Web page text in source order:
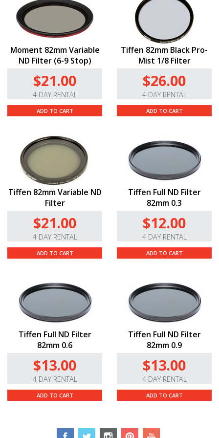
a turn of the aperture ring.
Advanced Optics.
The 75mm T2.9’s thirteen-
group/fifteen-element optical design includes German-
manufactured Schott optical glass elements with super
spectra coatings to create its ultra-wide rectangular
Moment 82mm Variable
ND Filter (6-9 Stop)
$21.00
4 DAY RENTAL
ADD TO CART
Tiffen 82mm Black Pro-
Mist 1/8 Filter
$26.00
4 DAY RENTAL
ADD TO CART
Tiffen 82mm Variable ND
Filter
$21.00
4 DAY RENTAL
ADD TO CART
Tiffen Full ND Filter
82mm 0.3
$12.00
4 DAY RENTAL
ADD TO CART
Tiffen Full ND Filter
82mm 0.6
$13.00
4 DAY RENTAL
ADD TO CART
Tiffen Full ND Filter
82mm 0.9
$13.00
4 DAY RENTAL
ADD TO CART